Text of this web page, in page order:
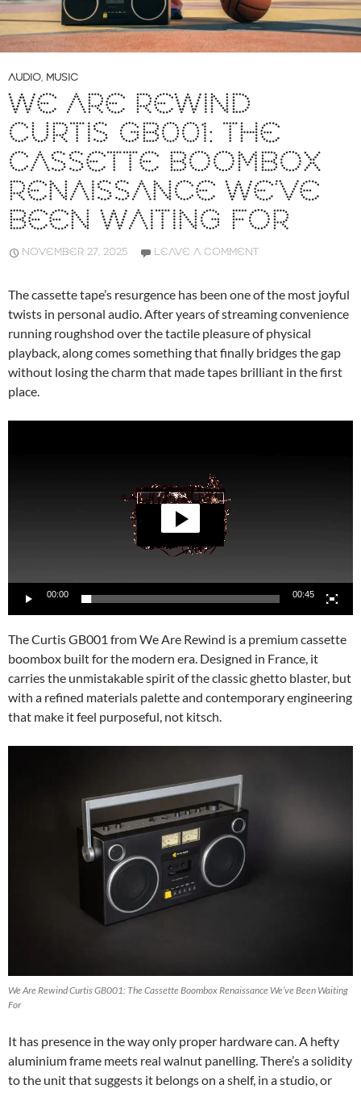
AUDIO, MUSIC
WE ARE REWIND
CURTIS GB001: THE
CASSETTE BOOMBOX
RENAISSANCE WE’VE
BEEN WAITING FOR
NOVEMBER 27, 2025 LEAVE A COMMENT
The cassette tape’s resurgence has been one of the most joyful
twists in personal audio. After years of streaming convenience
running roughshod over the tactile pleasure of physical
playback, along comes something that finally bridges the gap
without losing the charm that made tapes brilliant in the first
place.
00:00 00:45
The Curtis GB001 from We Are Rewind is a premium cassette
boombox built for the modern era. Designed in France, it
carries the unmistakable spirit of the classic ghetto blaster, but
with a refined materials palette and contemporary engineering
that make it feel purposeful, not kitsch.
We Are Rewind Curtis GB001: The Cassette Boombox Renaissance We’ve Been Waiting
For
It has presence in the way only proper hardware can. A hefty
aluminium frame meets real walnut panelling. There’s a solidity
to the unit that suggests it belongs on a shelf, in a studio, or